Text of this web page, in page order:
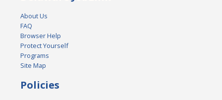
About Us
FAQ
Browser Help
Protect Yourself
Programs
Site Map
Policies